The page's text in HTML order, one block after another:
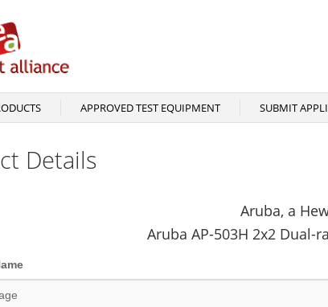
APPROVED TEST EQUIPMENT SUBMIT
Details
Aruba, a
Aruba AP-503H 2x2 Dual-